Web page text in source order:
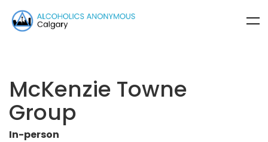
McKenzie Towne
Group
In-person